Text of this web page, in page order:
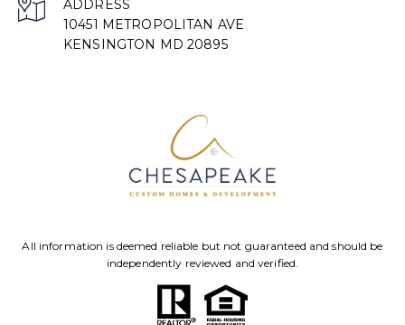
ADDRESS
10451 METROPOLITAN AVE
KENSINGTON MD 20895
All information is deemed reliable but not guaranteed and should be
independently reviewed and verified.